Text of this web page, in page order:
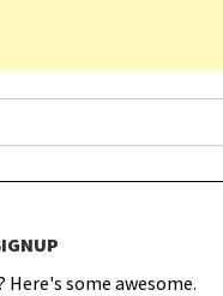
Here's some awesome.